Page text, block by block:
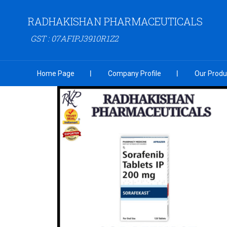
RADHAKISHAN PHARMACEUTICALS
GST : 07AFIPJ3910R1Z2
Home Page Company Profile Our